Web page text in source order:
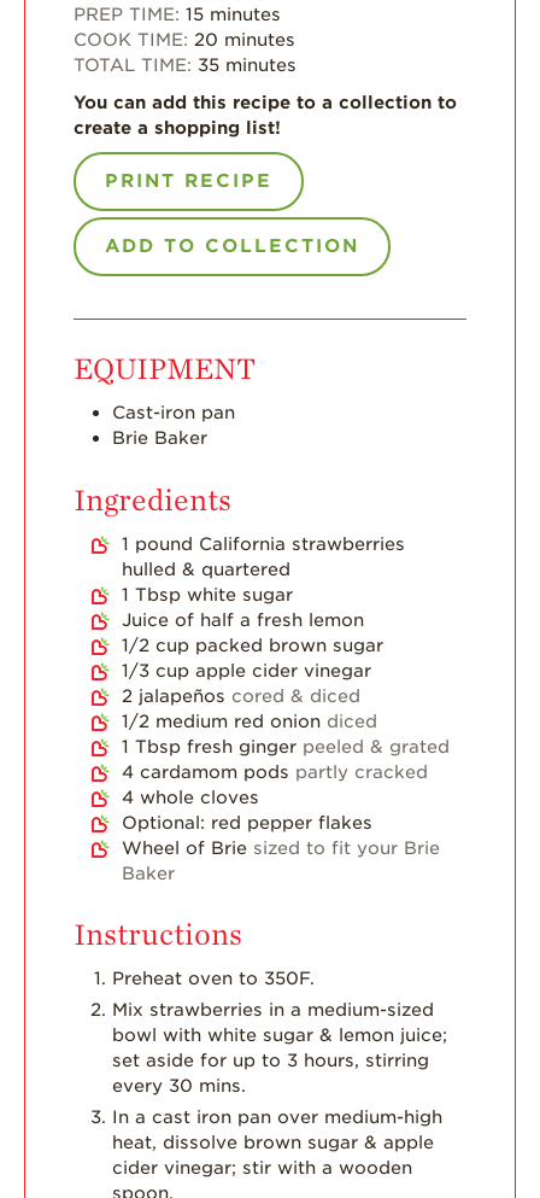
Recipes
Holiday Recipes
Strawberry Recipe
Farmworker
PREP TIME: 15 minutes
COOK TIME: 20 minutes
TOTAL TIME: 35 minutes
You can add this recipe to a collection to
create a shopping list!
PRINT RECIPE
ADD TO COLLECTION
EQUIPMENT
Cast-iron pan
Brie Baker
Ingredients
1 pound California strawberries
hulled & quartered
1 Tbsp white sugar
Juice of half a fresh lemon
1/2 cup packed brown sugar
1/3 cup apple cider vinegar
2 jalapeños cored & diced
1/2 medium red onion diced
1 Tbsp fresh ginger peeled & grated
4 cardamom pods partly cracked
4 whole cloves
Optional: red pepper flakes
Wheel of Brie sized to fit your Brie
Baker
Instructions
Preheat oven to 350F.
Mix strawberries in a medium-sized
bowl with white sugar & lemon juice;
set aside for up to 3 hours, stirring
every 30 mins.
In a cast iron pan over medium-high
heat, dissolve brown sugar & apple
cider vinegar; stir with a wooden
spoon.